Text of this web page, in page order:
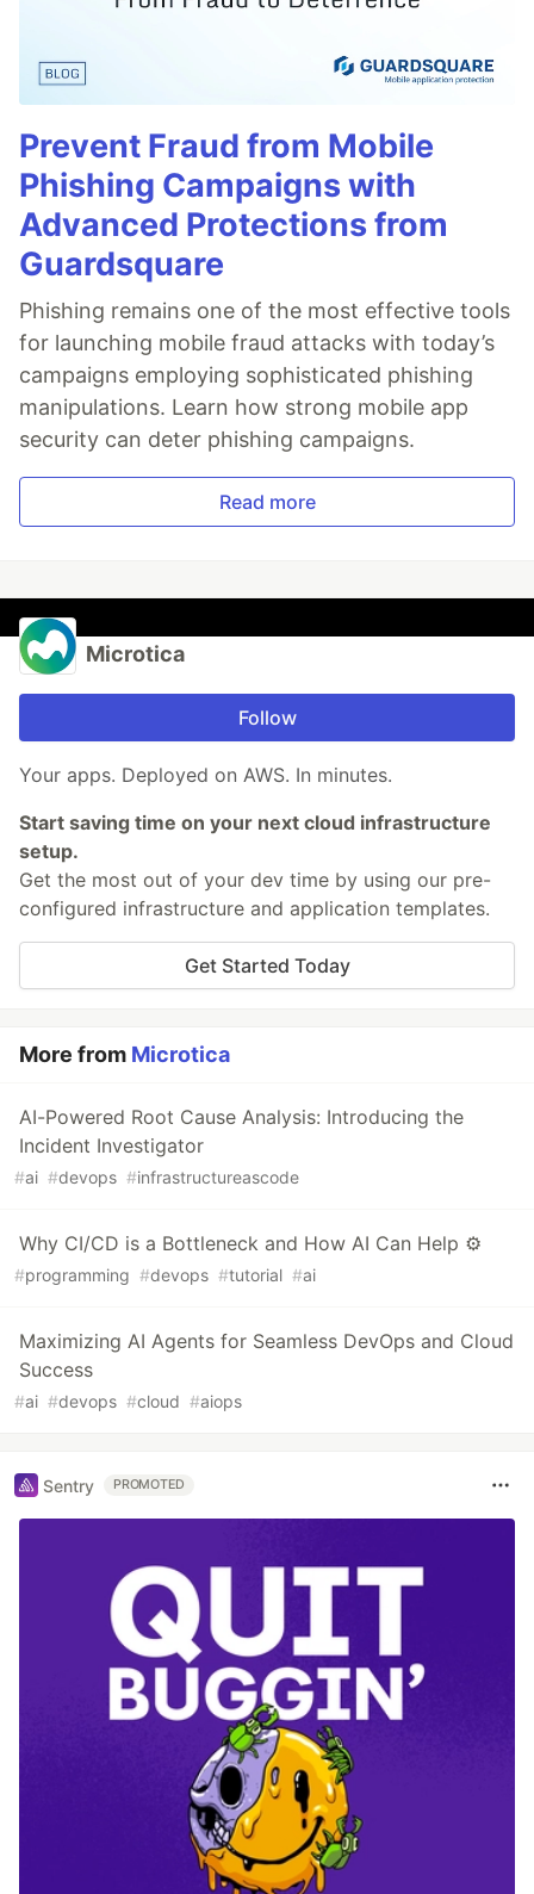
Prevent Fraud from Mobile
Phishing Campaigns with
Advanced Protections from
Guardsquare
Phishing remains one of the most effective tools
for launching mobile fraud attacks with today’s
campaigns employing sophisticated phishing
manipulations. Learn how strong mobile app
security can deter phishing campaigns.
Read more
Microtica
Follow
Your apps. Deployed on AWS. In minutes.
Start saving time on your next cloud infrastructure
setup.
Get the most out of your dev time by using our pre-
configured infrastructure and application templates.
Get Started Today
More from Microtica
AI-Powered Root Cause Analysis: Introducing the
Incident Investigator
#ai #devops #infrastructureascode
Why CI/CD is a Bottleneck and How AI Can Help ⚙️
#programming #devops #tutorial #ai
Maximizing AI Agents for Seamless DevOps and Cloud
Success
#ai #devops #cloud #aiops
Sentry PROMOTED